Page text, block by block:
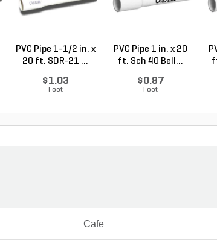
PVC Pipe 1-1/2 in. x
20 ft. SDR-21 ...
$1.03
Foot
PVC Pipe 1 in. x 20
ft. Sch 40 Bell...
$0.87
Foot
Cafe